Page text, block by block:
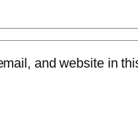
and website in